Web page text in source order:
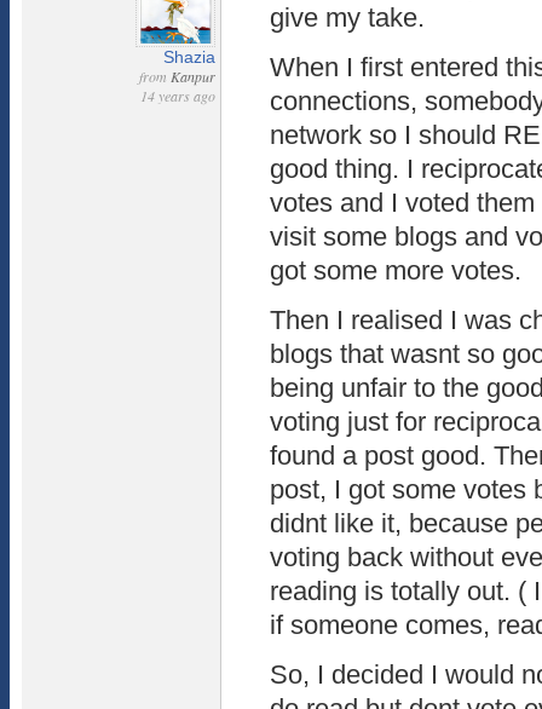
Shazia
from Kanpur
14 years ago
give my take.
When I first entered
connections,
network so I should
good thing. I
votes and I voted
visit some blogs and
got some more votes.
Then I realised I was
blogs that wasnt so
being unfair to the
voting just for
found a post good.
post, I got some votes
didnt like it, because
voting back without
reading is totally out. (
if someone comes,
So, I decided I would